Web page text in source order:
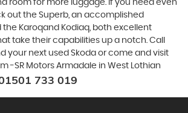
room for more luggage. If you need even
out the Superb, an accomplished
Karoqand Kodiaq, both excellent
take their capabilities up a notch. Call
your next used Skoda or come and visit
-SR Motors Armadale in West Lothian
733 019